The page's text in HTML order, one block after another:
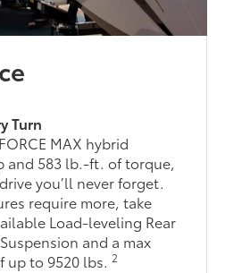
Turn
MAX hybrid
and 583 lb.-ft. of torque,
you’ll never forget.
require more, take
Load-leveling Rear
and a max
up to 9520 lbs.2